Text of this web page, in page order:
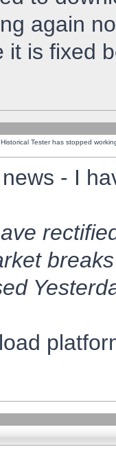
again
it is fixed
Tester has stopped
- I